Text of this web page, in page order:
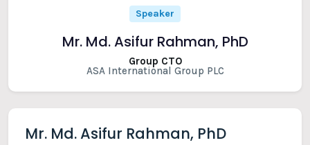
Speaker
Mr. Md. Asifur Rahman, PhD
Group CTO
ASA International Group PLC
Mr. Md. Asifur Rahman, PhD